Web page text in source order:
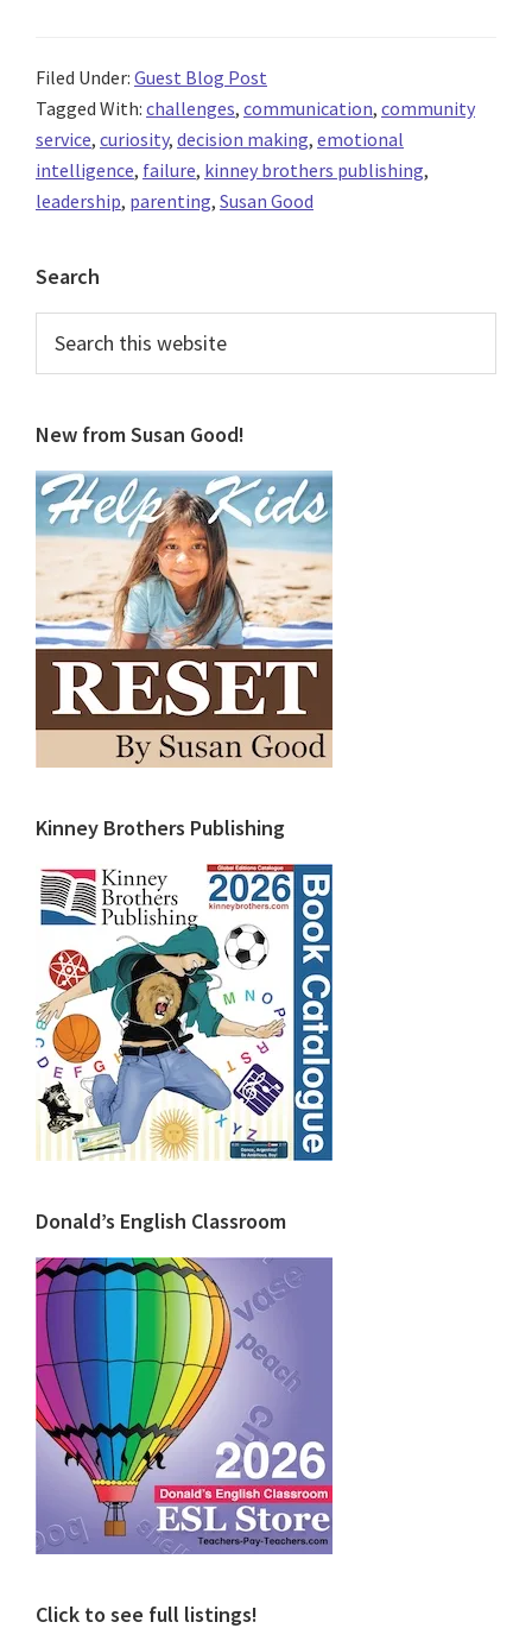
Filed Under: Guest Blog Post
Tagged With: challenges, communication, community
service, curiosity, decision making, emotional
intelligence, failure, kinney brothers publishing,
leadership, parenting, Susan Good
Primary
Sidebar
Search
this
New from Susan Good!
Kinney Brothers Publishing
Donald’s English Classroom
Click to see full listings!